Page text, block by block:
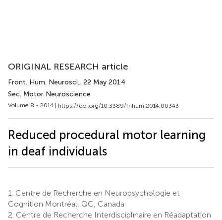
ORIGINAL RESEARCH article
Front. Hum. Neurosci., 22 May 2014
Sec. Motor Neuroscience
Volume 8 - 2014 | https://doi.org/10.3389/fnhum.2014.00343
Reduced procedural motor learning
in deaf individuals
1. Centre de Recherche en Neuropsychologie et
Cognition Montréal, QC, Canada
2. Centre de Recherche Interdisciplinaire en Réadaptation